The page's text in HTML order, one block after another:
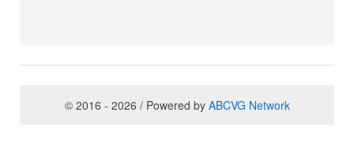
© 2016 - 2026 / Powered by ABCVG Network